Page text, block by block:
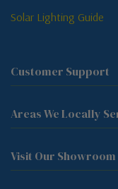
Solar Lighting Guide
Customer Support
Areas We Locally
Visit Our Showroom